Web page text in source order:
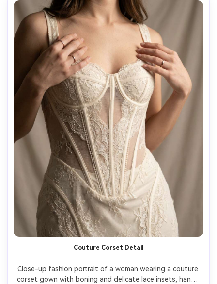
Couture Corset Detail
Close-up fashion portrait of a woman wearing a couture
corset gown with boning and delicate lace insets, hands